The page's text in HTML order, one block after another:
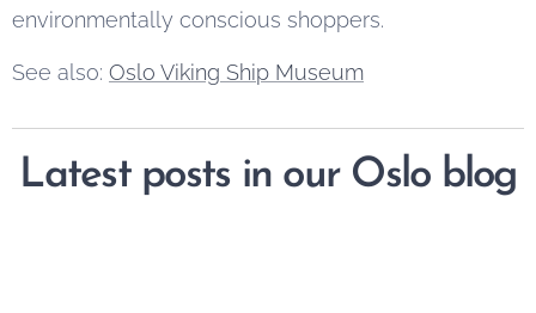
environmentally conscious shoppers.
See also: Oslo Viking Ship Museum
Latest posts in our Oslo blog